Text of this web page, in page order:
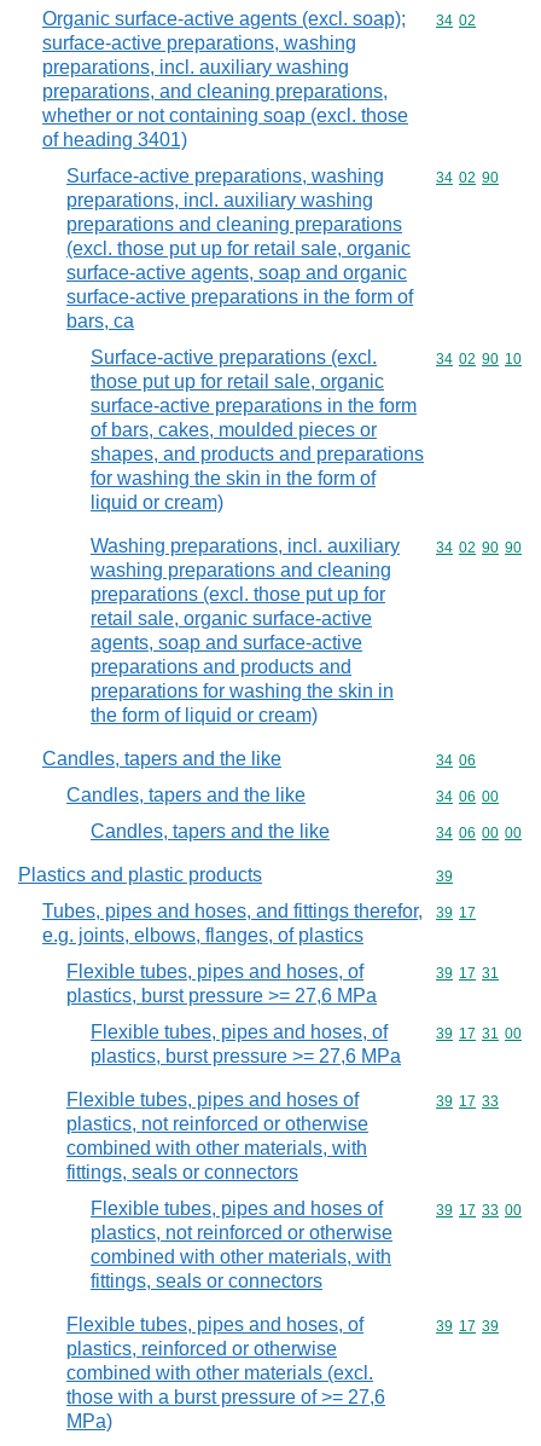
Organic surface-active agents (excl. soap);
surface-active preparations, washing
preparations, incl. auxiliary washing
preparations, and cleaning preparations,
whether or not containing soap (excl. those
of heading 3401)
Commodity
34 02
Surface-active preparations, washing
preparations, incl. auxiliary washing
preparations and cleaning preparations
(excl. those put up for retail sale, organic
surface-active agents, soap and organic
surface-active preparations in the form of
bars, ca
Commodity
34 02 90
Surface-active preparations (excl.
those put up for retail sale, organic
surface-active preparations in the form
of bars, cakes, moulded pieces or
shapes, and products and preparations
for washing the skin in the form of
liquid or cream)
Commodity
34 02 90 10
Washing preparations, incl. auxiliary
washing preparations and cleaning
preparations (excl. those put up for
retail sale, organic surface-active
agents, soap and surface-active
preparations and products and
preparations for washing the skin in
the form of liquid or cream)
Commodity
34 02 90 90
Candles, tapers and the like Commodity
34 06
Candles, tapers and the like Commodity
34 06 00
Candles, tapers and the like Commodity
34 06 00 00
Plastics and plastic products Commodity
39
Tubes, pipes and hoses, and fittings therefor,
e.g. joints, elbows, flanges, of plastics
Commodity
39 17
Flexible tubes, pipes and hoses, of
plastics, burst pressure >= 27,6 MPa
Commodity
39 17 31
Flexible tubes, pipes and hoses, of
plastics, burst pressure >= 27,6 MPa
Commodity
39 17 31 00
Flexible tubes, pipes and hoses of
plastics, not reinforced or otherwise
combined with other materials, with
fittings, seals or connectors
Commodity
39 17 33
Flexible tubes, pipes and hoses of
plastics, not reinforced or otherwise
combined with other materials, with
fittings, seals or connectors
Commodity
39 17 33 00
Flexible tubes, pipes and hoses, of
plastics, reinforced or otherwise
combined with other materials (excl.
those with a burst pressure of >= 27,6
MPa)
Commodity
39 17 39